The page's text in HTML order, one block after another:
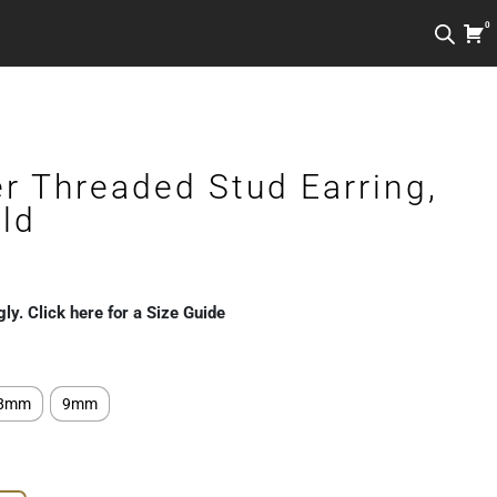
0
Threaded Stud Earring,
Click here for a Size Guide
9mm